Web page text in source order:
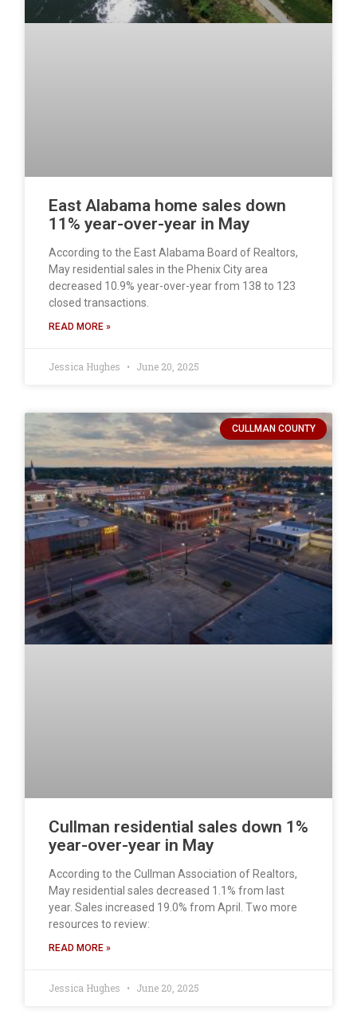
East Alabama home sales down
11% year-over-year in May
According to the East Alabama Board of Realtors,
May residential sales in the Phenix City area
decreased 10.9% year-over-year from 138 to 123
closed transactions.
READ MORE »
Jessica Hughes June 20, 2025
CULLMAN COUNTY
Cullman residential sales down 1%
year-over-year in May
According to the Cullman Association of Realtors,
May residential sales decreased 1.1% from last
year. Sales increased 19.0% from April. Two more
resources to review:
READ MORE »
Jessica Hughes June 20, 2025